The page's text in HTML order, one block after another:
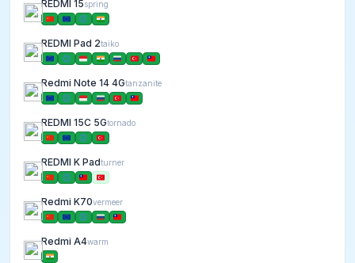
REDMI 15spring
REDMI Pad 2taiko
Redmi Note 14 4Gtanzanite
REDMI 15C 5Gtornado
REDMI K Padturner
Redmi K70vermeer
Redmi A4warm